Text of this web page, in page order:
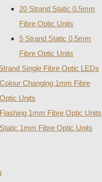
20 Strand Static 0.5mm
Fibre Optic Units
5 Strand Static 0.5mm
Fibre Optic Units
Single Fibre Optic LEDs
Colour Changing 1mm Fibre
Optic Units
Flashing 1mm Fibre Optic Units
Static 1mm Fibre Optic Units